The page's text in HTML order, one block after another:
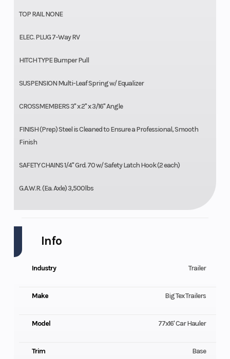
TOP RAIL NONE
ELEC. PLUG 7-Way RV
HITCH TYPE Bumper Pull
SUSPENSION Multi-Leaf Spring w/ Equalizer
CROSSMEMBERS 3" x 2" x 3/16" Angle
FINISH (Prep) Steel is Cleaned to Ensure a Professional, Smooth
Finish
SAFETY CHAINS 1/4" Grd. 70 w/ Safety Latch Hook (2 each)
G.A.W.R. (Ea. Axle) 3,500lbs
Info
Industry Trailer
Make Big Tex Trailers
Model 77x16' Car Hauler
Trim Base